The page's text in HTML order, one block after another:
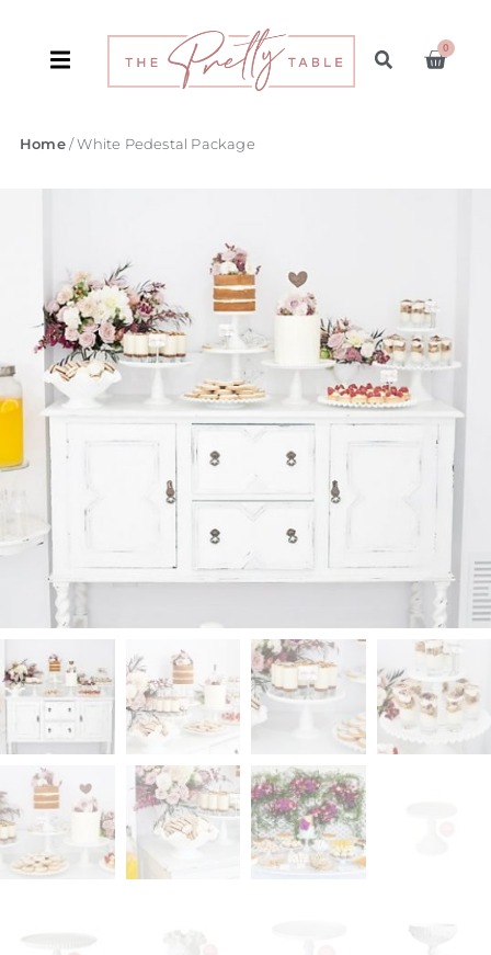
0
Home/ White Pedestal Package